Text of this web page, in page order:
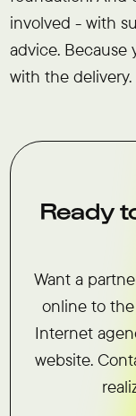
involved - with
advice. Because
with the delivery.
Ready
Want a
online to
Internet
website.